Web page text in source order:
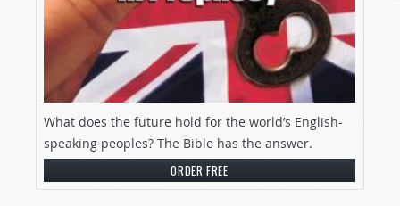
What does the future hold for the world’s English-
speaking peoples? The Bible has the answer.
ORDER FREE